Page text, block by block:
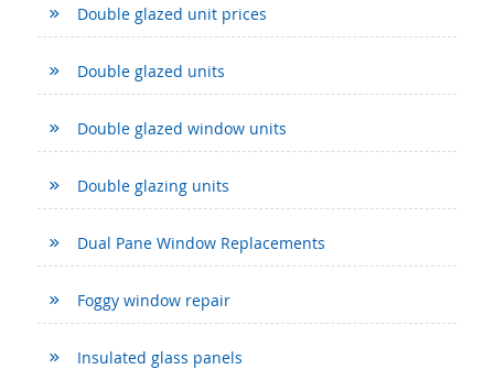
Double glazed unit prices
Double glazed units
Double glazed window units
Double glazing units
Dual Pane Window Replacements
Foggy window repair
Insulated glass panels